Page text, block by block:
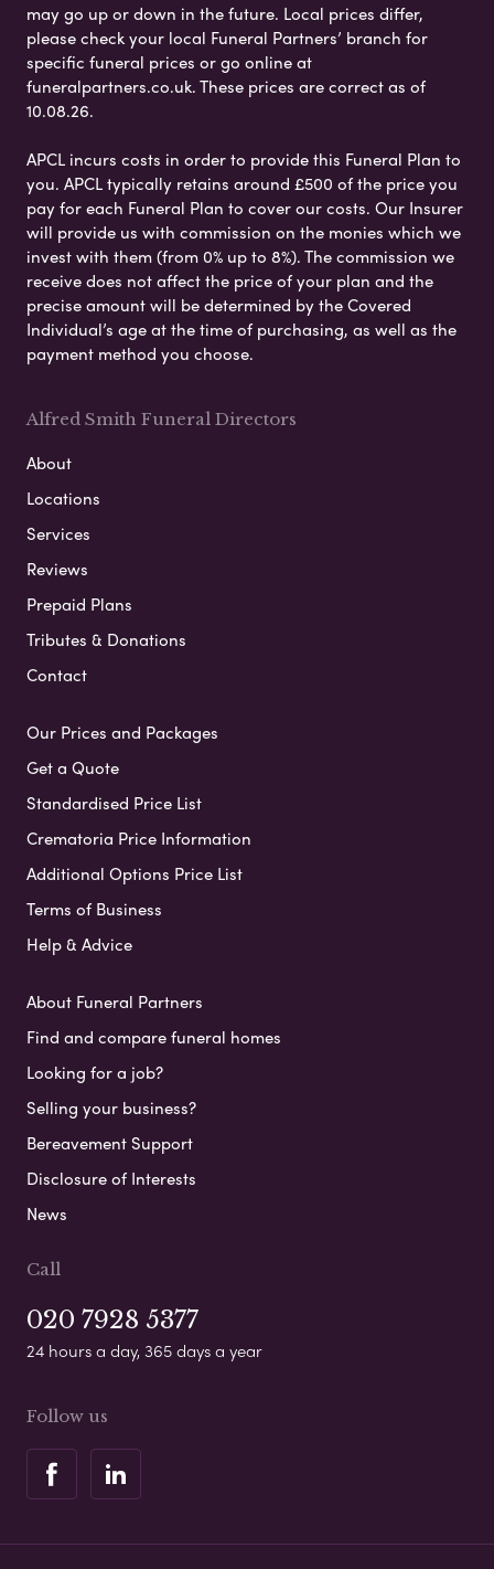
may go up or down in the future. Local prices differ,
please check your local Funeral Partners’ branch for
specific funeral prices or go online at
funeralpartners.co.uk. These prices are correct as of
10.08.26.
APCL incurs costs in order to provide this Funeral Plan to
you. APCL typically retains around £500 of the price you
pay for each Funeral Plan to cover our costs. Our Insurer
will provide us with commission on the monies which we
invest with them (from 0% up to 8%). The commission we
receive does not affect the price of your plan and the
precise amount will be determined by the Covered
Individual’s age at the time of purchasing, as well as the
payment method you choose.
Alfred Smith Funeral Directors
About
Locations
Services
Reviews
Prepaid Plans
Tributes & Donations
Contact
Our Prices and Packages
Get a Quote
Standardised Price List
Crematoria Price Information
Additional Options Price List
Terms of Business
Help & Advice
About Funeral Partners
Find and compare funeral homes
Looking for a job?
Selling your business?
Bereavement Support
Disclosure of Interests
News
Call
020 7928 5377
24 hours a day, 365 days a year
Follow us